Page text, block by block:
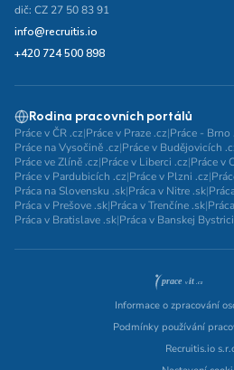
dič: CZ 27 50 83 91
info@recruitis.io
+420 724 500 898
Rodina pracovních portálů
Práce v ČR .cz|Práce v Praze .cz|Práce - Brno
Práce na Vysočině .cz|Práce v Budějovicích
Práce ve Zlíně .cz|Práce v Liberci .cz|Práce v
Práce v Pardubicích .cz|Práce v Plzni .cz|
Práca na Slovensku .sk|Práca v Nitre .sk|
Práca v Prešove .sk|Práca v Trenčíne .sk|
Práca v Bratislave .sk|Práca v Banskej
Informace o zpracování
Podmínky používání
Recruitis.io